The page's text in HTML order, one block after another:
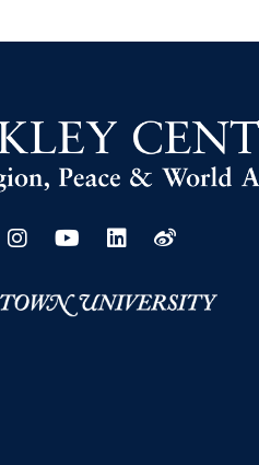
Instagram
YoutubeLinkedin
Weibo